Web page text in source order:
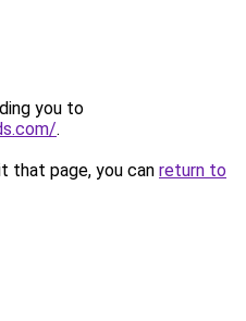
you to
.
that page, you can return to